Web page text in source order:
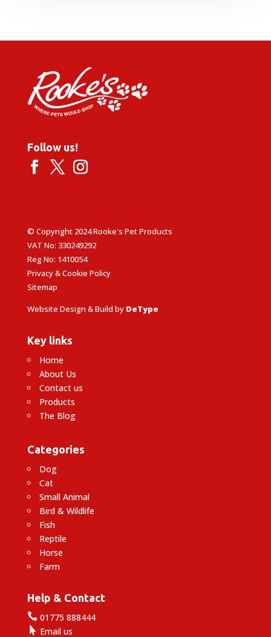
Follow us!
© Copyright 2024 Rooke's Pet Products
VAT No: 330249292
Reg No: 1410054
Privacy & Cookie Policy
Sitemap
Website Design & Build by DeType
Key links
Home
About Us
Contact us
Products
The Blog
Categories
Dog
Cat
Small Animal
Bird & Wildlife
Fish
Reptile
Horse
Farm
Help & Contact
01775 888444
 Email us